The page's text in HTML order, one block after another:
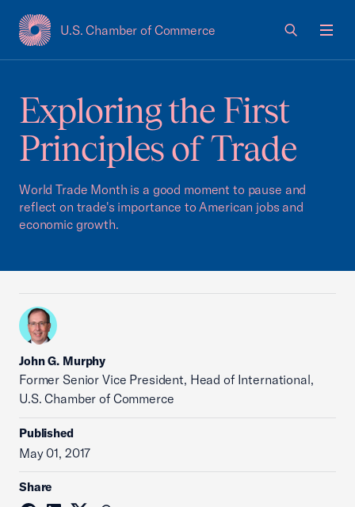
U.S. Chamber of Commerce
USCC Homepage
Exploring the First
Principles of Trade
World Trade Month is a good moment to pause and
reflect on trade's importance to American jobs and
economic growth.
John G. Murphy
Former Senior Vice President, Head of International,
U.S. Chamber of Commerce
Published
May 01, 2017
Share